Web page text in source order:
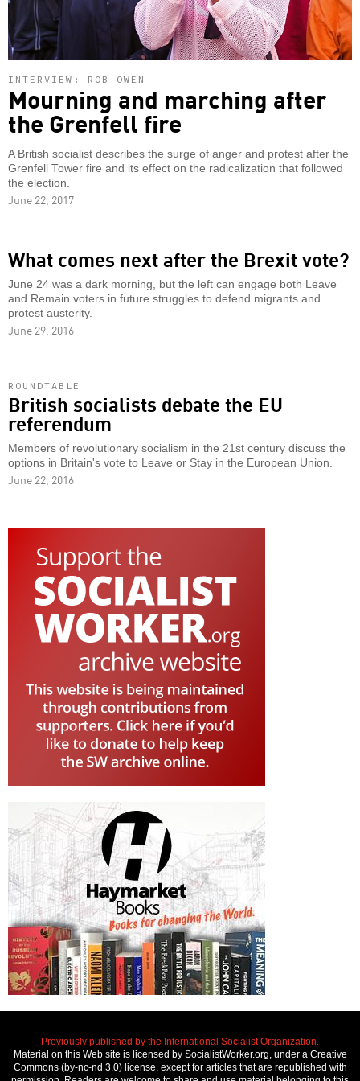
INTERVIEW: ROB OWEN
Mourning and marching after
the Grenfell fire
A British socialist describes the surge of anger and protest after the
Grenfell Tower fire and its effect on the radicalization that followed
the election.
June 22, 2017
What comes next after the Brexit vote?
June 24 was a dark morning, but the left can engage both Leave
and Remain voters in future struggles to defend migrants and
protest austerity.
June 29, 2016
ROUNDTABLE
British socialists debate the EU
referendum
Members of revolutionary socialism in the 21st century discuss the
options in Britain's vote to Leave or Stay in the European Union.
June 22, 2016
Previously published by the International Socialist Organization.
Material on this Web site is licensed by SocialistWorker.org, under a Creative
Commons (by-nc-nd 3.0) license, except for articles that are republished with